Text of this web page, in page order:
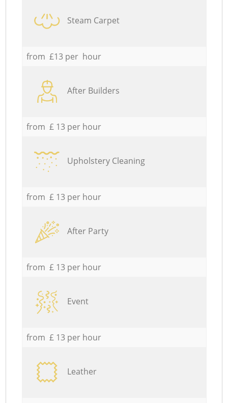
Steam Carpet
from £13 per hour
After Builders
from £ 13 per hour
Upholstery Cleaning
from £ 13 per hour
After Party
from £ 13 per hour
Event
from £ 13 per hour
Leather